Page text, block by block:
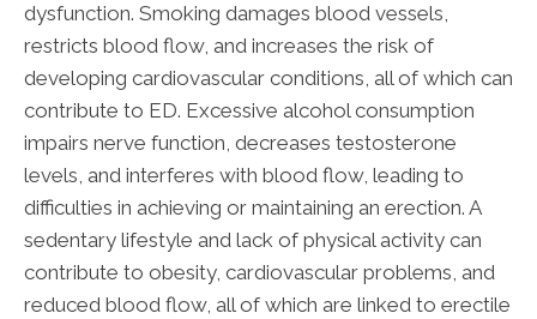
dysfunction. Smoking damages blood vessels,
restricts blood flow, and increases the risk of
developing cardiovascular conditions, all of which can
contribute to ED. Excessive alcohol consumption
impairs nerve function, decreases testosterone
levels, and interferes with blood flow, leading to
difficulties in achieving or maintaining an erection. A
sedentary lifestyle and lack of physical activity can
contribute to obesity, cardiovascular problems, and
reduced blood flow, all of which are linked to erectile